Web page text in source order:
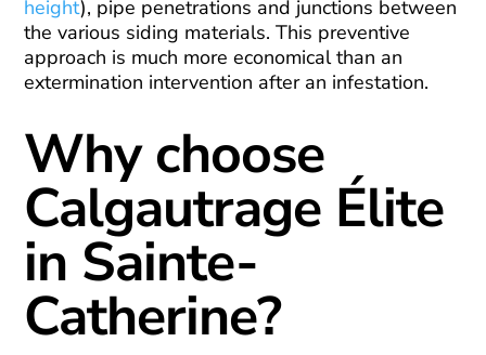
height), pipe penetrations and junctions between
the various siding materials. This preventive
approach is much more economical than an
extermination intervention after an infestation.
Why choose
Calgautrage Élite
in Sainte-
Catherine?